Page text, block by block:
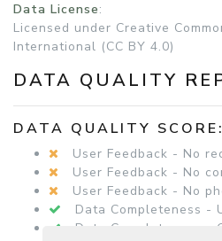
Data License:
Licensed under Creative
International (CC BY 4.0)
DATA QUALITY
DATA QUALITY
User Feedback - No
User Feedback - No
User Feedback - No
Data Completeness -
Data Completeness -